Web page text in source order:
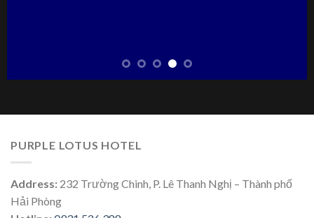
PURPLE LOTUS HOTEL
Address: 232 Trường Chinh, P. Lê Thanh Nghị – Thành phố
Hải Phòng